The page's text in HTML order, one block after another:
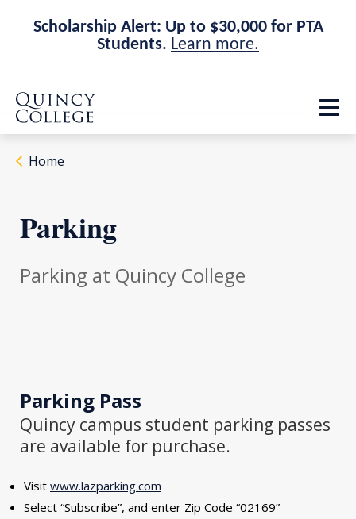
Scholarship Alert: Up to $30,000 for PTA
Students. Learn more.
Skip
main
site
navigation
Skip
main
content
Quincy College Home
Home
Parking
Parking at Quincy College
Parking Pass
Quincy campus student parking passes
are available for purchase.
Visit www.lazparking.com
Select “Subscribe”, and enter Zip Code “02169”